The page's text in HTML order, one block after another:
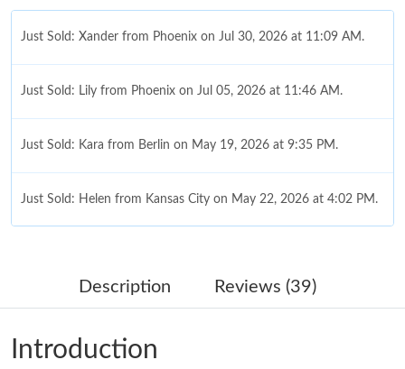
Just Sold: Xander from Phoenix on Jul 30, 2026 at 11:09 AM.
Just Sold: Lily from Phoenix on Jul 05, 2026 at 11:46 AM.
Just Sold: Kara from Berlin on May 19, 2026 at 9:35 PM.
Just Sold: Helen from Kansas City on May 22, 2026 at 4:02 PM.
Just Sold: Megan from Las Vegas on Jun 07, 2026 at 11:07 AM.
Just Sold: Olivia from Singapore on Jul 05, 2026 at 5:25 PM.
Description Reviews (39)
Introduction